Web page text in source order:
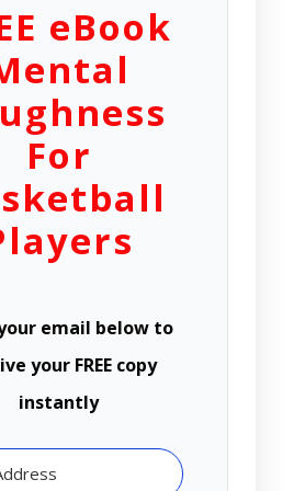
eBook
For
email below to
your FREE copy
instantly